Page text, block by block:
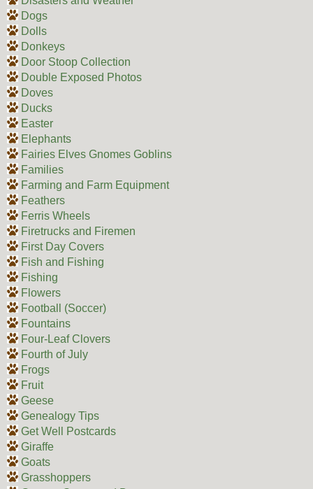
Dogs
Dolls
Donkeys
Door Stoop Collection
Double Exposed Photos
Doves
Ducks
Easter
Elephants
Fairies Elves Gnomes Goblins
Families
Farming and Farm Equipment
Feathers
Ferris Wheels
Firetrucks and Firemen
First Day Covers
Fish and Fishing
Fishing
Flowers
Football (Soccer)
Fountains
Four-Leaf Clovers
Fourth of July
Frogs
Fruit
Geese
Genealogy Tips
Get Well Postcards
Giraffe
Goats
Grasshoppers